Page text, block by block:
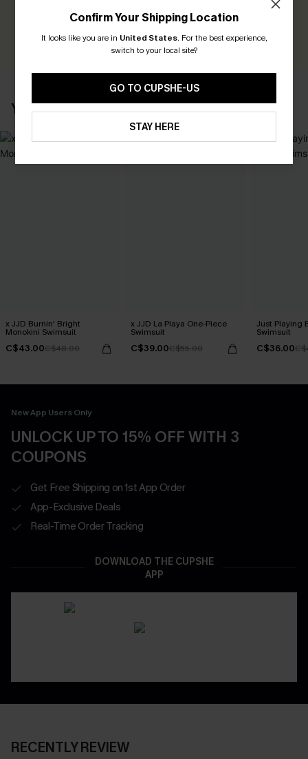
Earn 30+ points for each review you leave!
WRITE A REVIEW
YOU MAY ALSO LIKE
x JJD Burnin' Bright
Monokini Swimsuit
C$43.00C$48.00
x JJD La Playa One-Piece
Swimsuit
C$39.00C$55.00
Just Playing
Swimsuit
C$36.00
New App Users Only
UNLOCK UP TO 15% OFF WITH 3
COUPONS
Get Free Shipping on 1st App Order
App-Exclusive Deals
Real-Time Order Tracking
DOWNLOAD THE CUPSHE
APP
RECENTLY REVIEW
Confirm Your Shipping Location
It looks like you are in United States. For the best experience,
switch to your local site?
GO TO CUPSHE-US
STAY HERE